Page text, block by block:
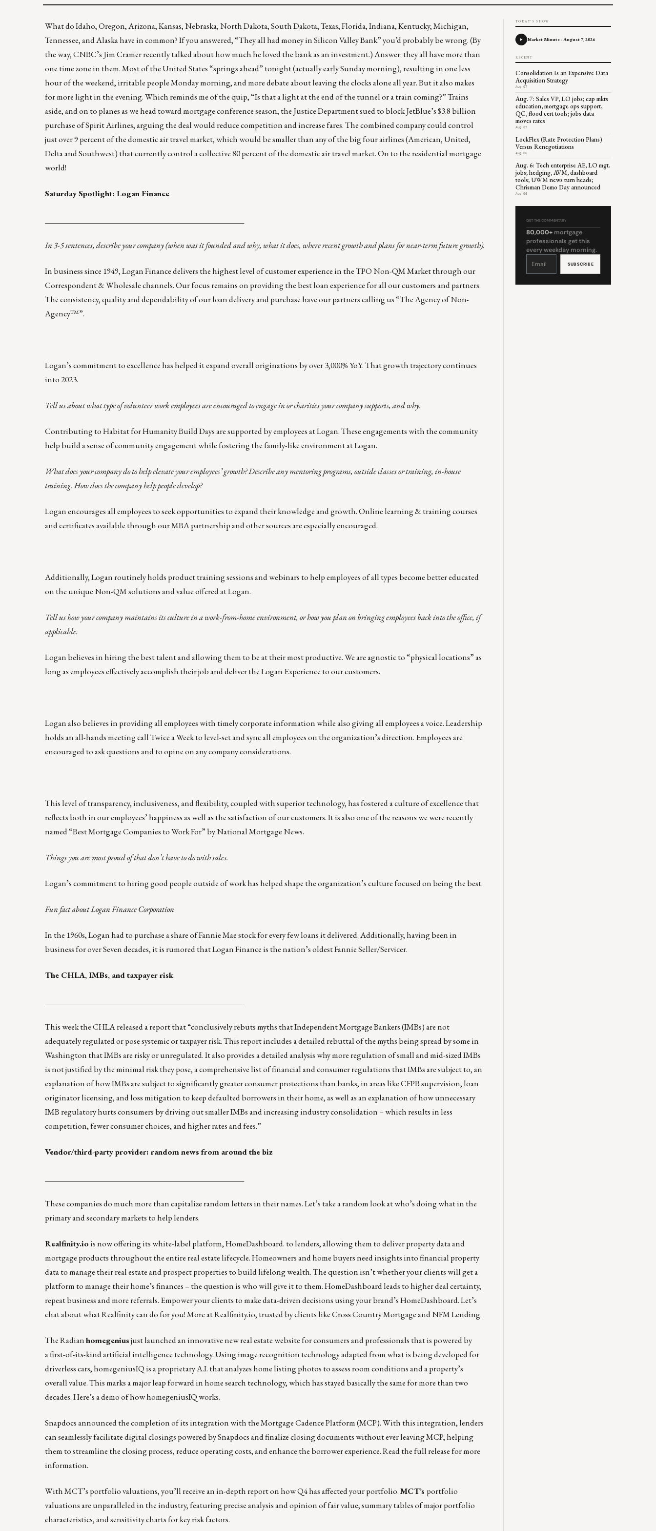
What do Idaho, Oregon, Arizona, Kansas, Nebraska, North Dakota, South Dakota, Texas, Florida, Indiana, Kentucky, Michigan,
Tennessee, and Alaska have in common? If you answered, “They all had money inSilicon Valley Bank” you’d probably be wrong. (By
the way, CNBC’s Jim Cramerrecently talked about how much he loved the bank as an investment.) Answer: they all have more than
one time zone in them. Most of the United States “springs ahead” tonight (actually early Sunday morning), resulting in one less
hour of the weekend, irritable people Monday morning, and more debate about leaving the clocks alone all year. But it also makes
for more light in the evening. Which reminds me of the quip, “Is that a light at the end of the tunnel or a train coming?” Trains
aside, and on to planes as we head toward mortgage conference season, the Justice Department sued to block JetBlue’s $3.8 billion
purchase of Spirit Airlines, arguing the deal would reduce competition and increase fares. The combined company could control
just over 9 percent of the domestic air travel market, which would be smaller than any of the big four airlines (American, United,
Delta and Southwest) that currently control a collective 80 percent of the domestic air travel market. On to the residential mortgage
world!
Saturday Spotlight: Logan Finance
In 3-5 sentences, describe your company (when was it founded and why, what it does, where recent growth and plans for near-term future growth).
In business since 1949, Logan Finance delivers the highest level of customer experience in the TPO Non-QM Market through our
Correspondent & Wholesale channels. Our focus remains on providing the best loan experience for all our customers and partners.
The consistency, quality and dependability of our loan delivery and purchase have our partners calling us “The Agency of Non-
Agency™”.
Logan’s commitment to excellence has helped it expand overall originations by over 3,000% YoY. That growth trajectory continues
into 2023.
Tell us about what type of volunteer work employees are encouraged to engage in or charities your company supports, and why.
Contributing toHabitat for Humanity Build Daysare supported by employees at Logan. These engagements with the community
help build a sense of community engagement while fostering the family-like environment at Logan.
What does your company do to help elevate your employees’ growth? Describe any mentoring programs, outside classes or training, in-house
training. How does the company help people develop?
Logan encourages all employees to seek opportunities to expand their knowledge and growth. Online learning & training courses
and certificates available through our MBA partnership and other sources are especially encouraged.
Additionally, Logan routinely holds product training sessions and webinars to help employees of all types become better educated
on the unique Non-QM solutions and value offered at Logan.
Tell us how your company maintains its culture in a work-from-home environment, or how you plan on bringing employees back into the office, if
applicable.
Logan believes in hiring the best talent and allowing them to be at their most productive. We are agnostic to “physical locations” as
long as employees effectively accomplish their job and deliver the Logan Experience to our customers.
Logan also believes in providing all employees with timely corporate information while also giving all employees a voice. Leadership
holds an all-hands meeting call Twice a Week to level-set and sync all employees on the organization’s direction. Employees are
encouraged to ask questions and to opine on any company considerations.
This level of transparency, inclusiveness, and flexibility, coupled with superior technology, has fostered a culture of excellence that
reflects both in our employees’ happiness as well as the satisfaction of our customers. It is also one of the reasons we were recently
named “Best Mortgage Companies to Work For” by National Mortgage News.
Things you are most proud of that don’t have to do with sales.
Logan’s commitment to hiring good people outside of work has helped shape the organization’s culture focused on being the best.
Fun fact about Logan Finance Corporation
In the 1960s, Logan had to purchase a share of Fannie Mae stock for every few loans it delivered. Additionally, having been in
business for over Seven decades, it is rumored that Logan Finance is the nation’s oldest Fannie Seller/Servicer.
The CHLA, IMBs, and taxpayer risk
This week the CHLA releaseda reportthat “conclusively rebuts myths that Independent Mortgage Bankers (IMBs) are not
adequately regulated or pose systemic or taxpayer risk. This report includes a detailed rebuttal of the myths being spread by some in
Washington that IMBs are risky or unregulated. It also provides a detailed analysis why more regulation of small and mid-sized IMBs
is not justified by the minimal risk they pose, a comprehensive list of financial and consumer regulations that IMBs are subject to, an
explanation of how IMBs are subject to significantly greater consumer protections than banks, in areas like CFPB supervision, loan
originator licensing, and loss mitigation to keep defaulted borrowers in their home, as well as an explanation of how unnecessary
IMB regulatory hurts consumers by driving out smaller IMBs and increasing industry consolidation – which results in less
competition, fewer consumer choices, and higher rates and fees.”
Vendor/third-party provider: random news from around the biz
These companies do much more than capitalize random letters in their names. Let’s take a random look at who’s doing what in the
primary and secondary markets to help lenders.
Realfinity.iois now offering its white-label platform,HomeDashboard. to lenders, allowing them to deliver property data and
mortgage products throughout the entire real estate lifecycle. Homeowners and home buyers need insights into financial property
data to manage their real estate and prospect properties to build lifelong wealth. The question isn’t whether your clients will get a
platform to manage their home’s finances – the question is who will give it to them. HomeDashboard leads to higher deal certainty,
repeat business and more referrals. Empower your clients to make data-driven decisions using your brand’s HomeDashboard.Let’s
chatabout what Realfinity can do for you! More atRealfinity.io, trusted by clients like Cross Country Mortgage and NFM Lending.
The Radianhomegeniusjust launched an innovativenew real estate websitefor consumers and professionals that is powered by
a first-of-its-kind artificial intelligence technology. Using image recognition technology adapted from what is being developed for
driverless cars, homegeniusIQ is a proprietary A.I. that analyzes home listing photos to assess room conditions and a property’s
overall value. This marks a major leap forward in home search technology, which has stayed basically the same for more than two
decades.Here’s a demo of how homegeniusIQ works.
Snapdocs announced the completion of its integration with the Mortgage Cadence Platform (MCP).With this integration, lenders
can seamlessly facilitate digital closings powered by Snapdocs and finalize closing documents without ever leaving MCP, helping
them to streamline the closing process, reduce operating costs, and enhance the borrower experience.Read the full release for more
information.
With MCT’s portfolio valuations, you’ll receive an in-depth report on how Q4 has affected your portfolio.MCT’s portfolio
valuations are unparalleled in the industry, featuring precise analysis and opinion of fair value, summary tables of major portfolio
characteristics, and sensitivity charts for key risk factors.
TODAY'S SHOW
Market Minute - August 7, 2026
RECENT
Consolidation Is an Expensive Data
Acquisition Strategy
Aug 07
Aug. 7: Sales VP, LO jobs; cap mkts
education, mortgage ops support,
QC, flood cert tools; jobs data
moves rates
Aug 07
LockFlex (Rate Protection Plans)
Versus Renegotiations
Aug 06
Aug. 6: Tech enterprise AE, LO mgt.
jobs; hedging, AVM, dashboard
tools; UWM news turn heads;
Chrisman Demo Day announced
Aug 06
GET THE COMMENTARY
80,000+ mortgage
professionals get this
every weekday morning.
Constant
leave